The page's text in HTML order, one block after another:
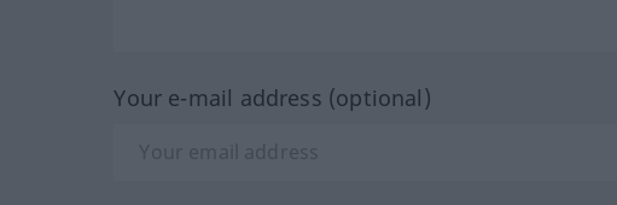
Your e-mail address (optional)